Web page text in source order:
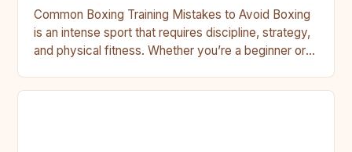
Common Boxing Training Mistakes to Avoid Boxing
is an intense sport that requires discipline, strategy,
and physical fitness. Whether you’re a beginner or a